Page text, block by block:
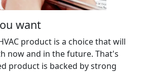
want
product is a choice that will
now and in the future. That's
product is backed by strong